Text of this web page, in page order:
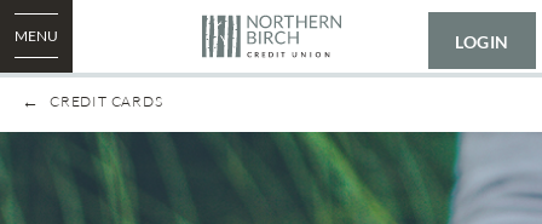
LOGIN
MENU
CREDIT CARDS